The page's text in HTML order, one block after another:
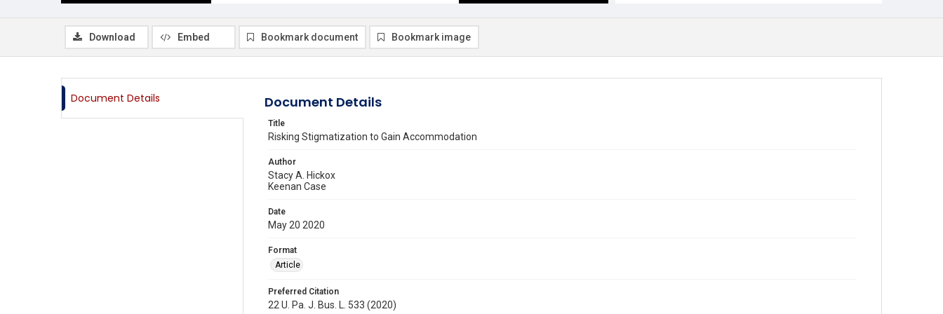
Download Embed Bookmark document Bookmark image
Document Details Document Details
Title
Risking Stigmatization to Gain Accommodation
Author
Stacy A. Hickox
Keenan Case
Date
May 20 2020
Format
Article
Preferred Citation
22 U. Pa. J. Bus. L. 533 (2020)